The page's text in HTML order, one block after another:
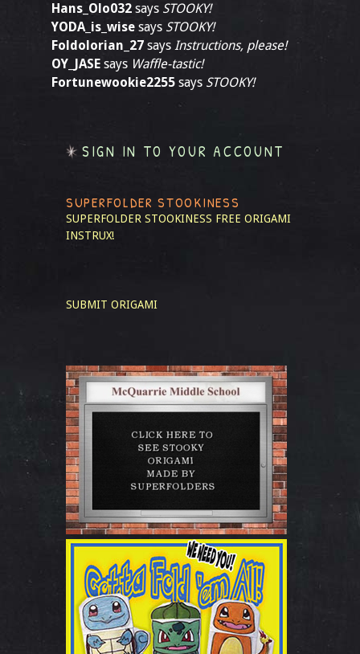
Hans_Olo032 says STOOKY!
YODA_is_wise says STOOKY!
Foldolorian_27 says Instructions, please!
OY_JASE says Waffle-tastic!
Fortunewookie2255 says STOOKY!
SIGN IN TO YOUR ACCOUNT
SUPERFOLDER STOOKINESS
SUPERFOLDER STOOKINESS FREE ORIGAMI
INSTRUX!
SUBMIT ORIGAMI